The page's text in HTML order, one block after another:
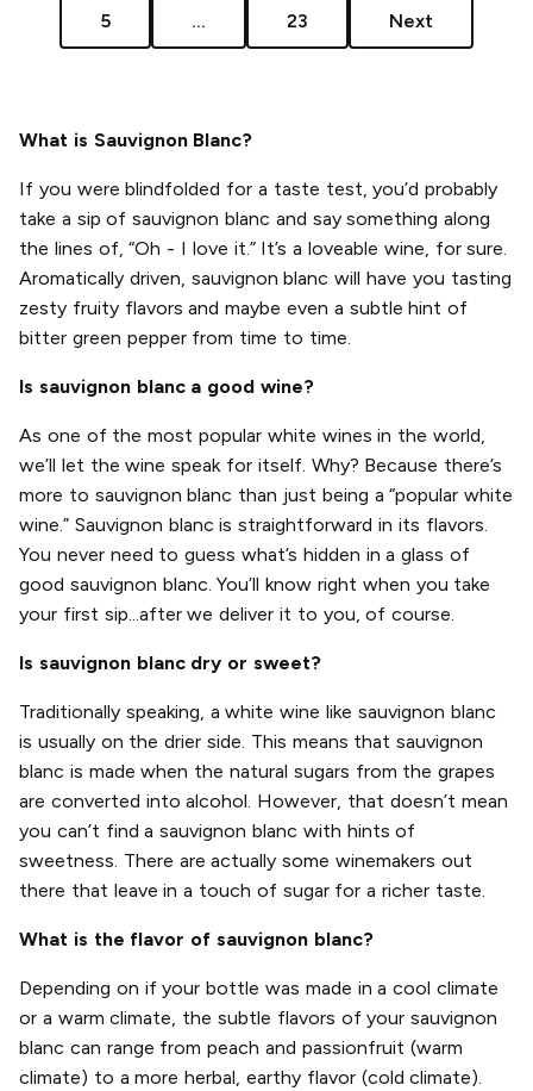
5 ... 23 Next
What is Sauvignon Blanc?
If you were blindfolded for a taste test, you’d probably
take a sip of sauvignon blanc and say something along
the lines of, “Oh - I love it.” It’s a loveable wine, for sure.
Aromatically driven, sauvignon blanc will have you tasting
zesty fruity flavors and maybe even a subtle hint of
bitter green pepper from time to time.
Is sauvignon blanc a good wine?
As one of the most popular white wines in the world,
we’ll let the wine speak for itself. Why? Because there’s
more to sauvignon blanc than just being a “popular white
wine.” Sauvignon blanc is straightforward in its flavors.
You never need to guess what’s hidden in a glass of
good sauvignon blanc. You’ll know right when you take
your first sip...after we deliver it to you, of course.
Is sauvignon blanc dry or sweet?
Traditionally speaking, a white wine like sauvignon blanc
is usually on the drier side. This means that sauvignon
blanc is made when the natural sugars from the grapes
are converted into alcohol. However, that doesn’t mean
you can’t find a sauvignon blanc with hints of
sweetness. There are actually some winemakers out
there that leave in a touch of sugar for a richer taste.
What is the flavor of sauvignon blanc?
Depending on if your bottle was made in a cool climate
or a warm climate, the subtle flavors of your sauvignon
blanc can range from peach and passionfruit (warm
climate) to a more herbal, earthy flavor (cold climate).